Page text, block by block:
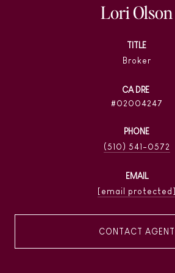
Lori Olson
TITLE
Broker
02004247
PHONE
(510) 541-0572
EMAIL
[email protected]
CONTACT AGENT